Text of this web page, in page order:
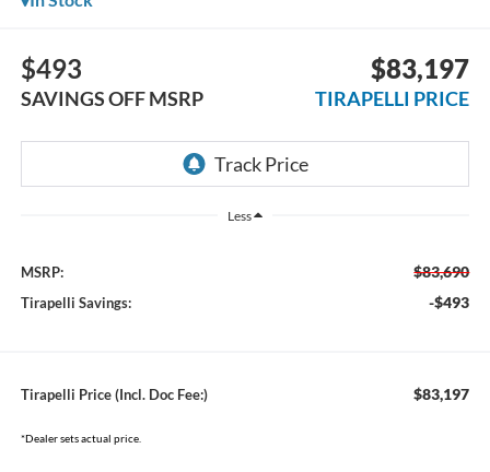
$493
SAVINGS OFF MSRP
$83,197
TIRAPELLI PRICE
Less
MSRP: $83,690
Tirapelli Savings: -$493
Tirapelli Price (Incl. Doc Fee:) $83,197
*Dealer sets actual price.